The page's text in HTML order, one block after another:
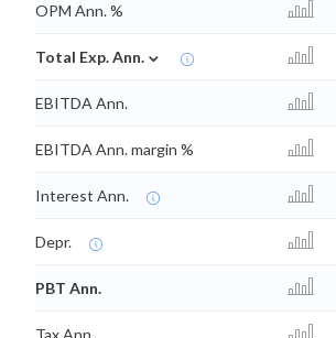
OPM Ann. %
Total Exp. Ann. ⌄
EBITDA Ann.
EBITDA Ann. margin %
Interest Ann.
Depr.
PBT Ann.